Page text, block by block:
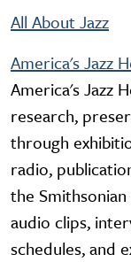
All About Jazz
America's Jazz
America's Jazz
research,
through
radio,
the
audio clips,
schedules, and